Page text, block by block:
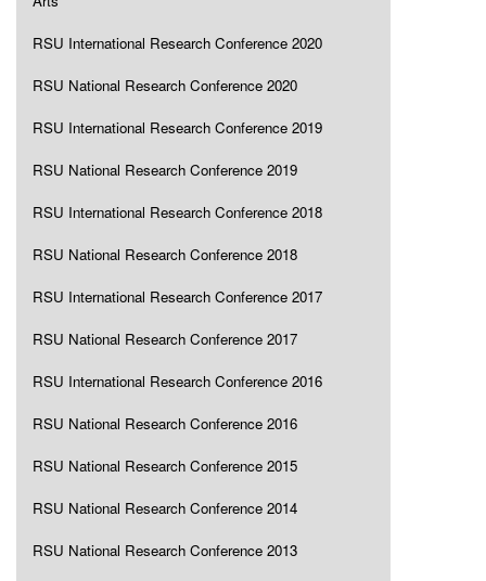
RSU International Research Conference 2020
RSU National Research Conference 2020
RSU International Research Conference 2019
RSU National Research Conference 2019
RSU International Research Conference 2018
RSU National Research Conference 2018
RSU International Research Conference 2017
RSU National Research Conference 2017
RSU International Research Conference 2016
RSU National Research Conference 2016
RSU National Research Conference 2015
RSU National Research Conference 2014
RSU National Research Conference 2013